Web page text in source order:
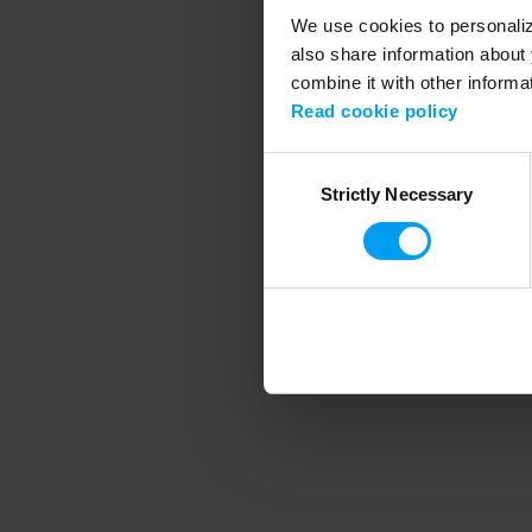
We use cookies to
also share information
combine it with other
Read cookie policy
SelectionStrictly Necessary
Application